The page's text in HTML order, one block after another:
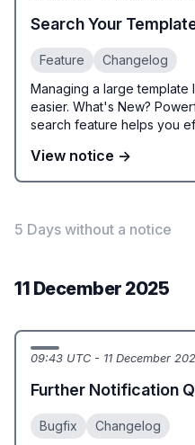
Search Your
Feature
Changelog
Managing a large
easier. What's New?
search feature helps you
View notice →
5 Days without a notice
11 December 2025
09:43 UTC - 11 December
Further Notification
Bugfix
Changelog